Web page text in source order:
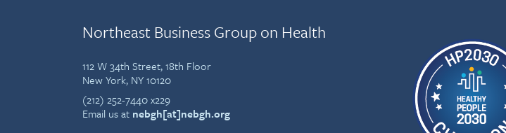
Northeast Business Group on Health
112 W 34th Street, 18th Floor
New York, NY 10120
(212) 252-7440 x229
Email us at nebgh[at]nebgh.org